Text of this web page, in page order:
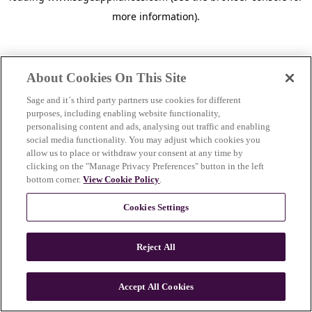
more information).
n
About Cookies On This Site
Sage and it´s third party partners use cookies for different
purposes, including enabling website functionality,
personalising content and ads, analysing out traffic and enabling
social media functionality. You may adjust which cookies you
allow us to place or withdraw your consent at any time by
clicking on the "Manage Privacy Preferences" button in the left
bottom corner.View Cookie Policy.
Cookies Settings
Reject All
Accept All Cookies